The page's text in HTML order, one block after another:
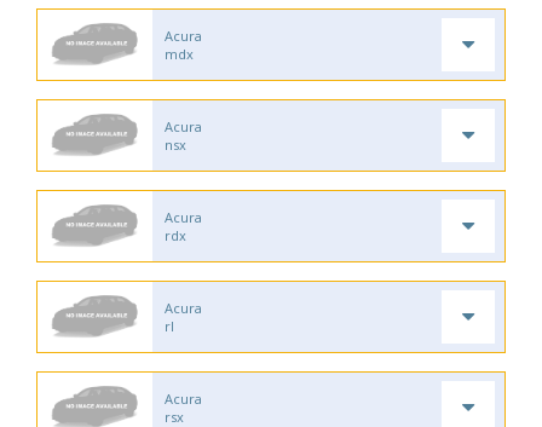
Acura
mdx
Acura
nsx
Acura
rdx
Acura
rl
Acura
rsx